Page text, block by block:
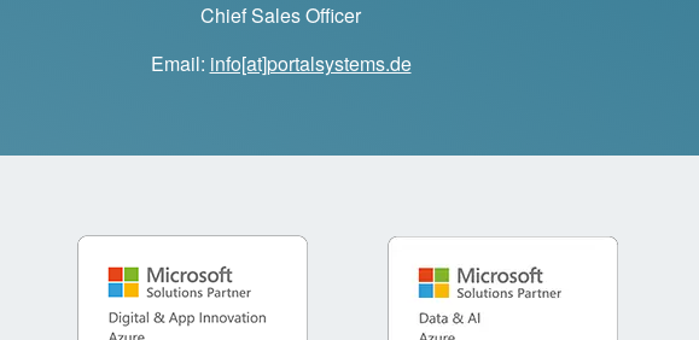
Chief Sales Officer
Email: info[at]portalsystems.de